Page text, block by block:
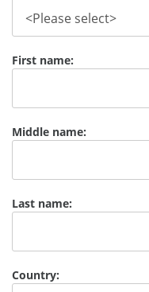
First name:
Middle name:
Last name:
Country: